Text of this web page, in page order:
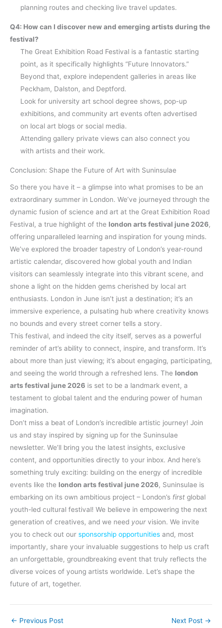
planning routes and checking live travel updates.
Q4: How can I discover new and emerging artists during the
festival?
The Great Exhibition Road Festival is a fantastic starting
point, as it specifically highlights “Future Innovators.”
Beyond that, explore independent galleries in areas like
Peckham, Dalston, and Deptford.
Look for university art school degree shows, pop-up
exhibitions, and community art events often advertised
on local art blogs or social media.
Attending gallery private views can also connect you
with artists and their work.
Conclusion: Shape the Future of Art with Suninsulae
So there you have it – a glimpse into what promises to be an
extraordinary summer in London. We’ve journeyed through the
dynamic fusion of science and art at the Great Exhibition Road
Festival, a true highlight of the london arts festival june 2026,
offering unparalleled learning and inspiration for young minds.
We’ve explored the broader tapestry of London’s year-round
artistic calendar, discovered how global youth and Indian
visitors can seamlessly integrate into this vibrant scene, and
shone a light on the hidden gems cherished by local art
enthusiasts. London in June isn’t just a destination; it’s an
immersive experience, a pulsating hub where creativity knows
no bounds and every street corner tells a story.
This festival, and indeed the city itself, serves as a powerful
reminder of art’s ability to connect, inspire, and transform. It’s
about more than just viewing; it’s about engaging, participating,
and seeing the world through a refreshed lens. The london
arts festival june 2026 is set to be a landmark event, a
testament to global talent and the enduring power of human
imagination.
Don’t miss a beat of London’s incredible artistic journey! Join
us and stay inspired by signing up for the Suninsulae
newsletter. We’ll bring you the latest insights, exclusive
content, and opportunities directly to your inbox. And here’s
something truly exciting: building on the energy of incredible
events like the london arts festival june 2026, Suninsulae is
embarking on its own ambitious project – London’s first global
youth-led cultural festival! We believe in empowering the next
generation of creatives, and we need yourvision. We invite
you to check out our sponsorship opportunities and, most
importantly, share your invaluable suggestions to help us craft
an unforgettable, groundbreaking event that truly reflects the
diverse voices of young artists worldwide. Let’s shape the
future of art, together.
← Previous Post Next Post →